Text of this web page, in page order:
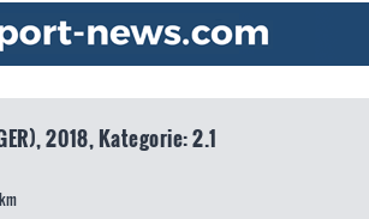
2018, Kategorie: 2.1